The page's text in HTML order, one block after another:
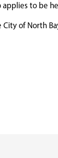
to be
of North